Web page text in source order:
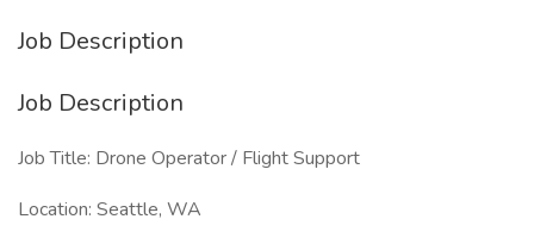
Job Description
Job Description
Job Title: Drone Operator / Flight Support
Location: Seattle, WA